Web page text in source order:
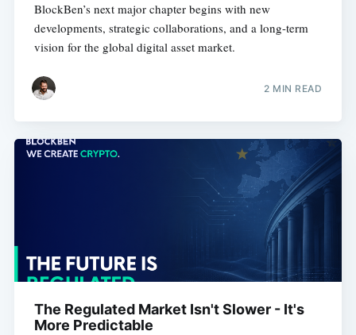
BlockBen’s next major chapter begins with new
developments, strategic collaborations, and a long-term
vision for the global digital asset market.
2 MIN READ
The Regulated Market Isn't Slower - It's
More Predictable